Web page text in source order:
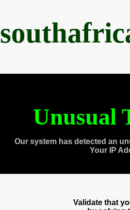
Unusual
Our system has detected an
Your IP
Validate that